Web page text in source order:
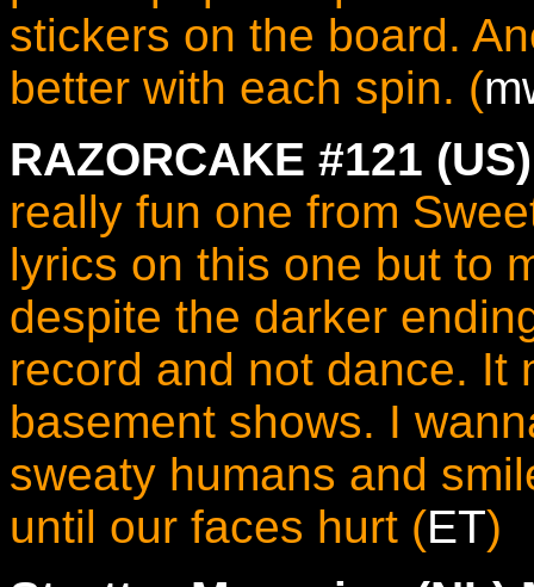
stickers on the board.
better with each spin. (
RAZORCAKE #121
really fun one from
lyrics on this one but to
despite the darker
record and not dance. It
basement shows. I
sweaty humans and
until our faces hurt (ET)